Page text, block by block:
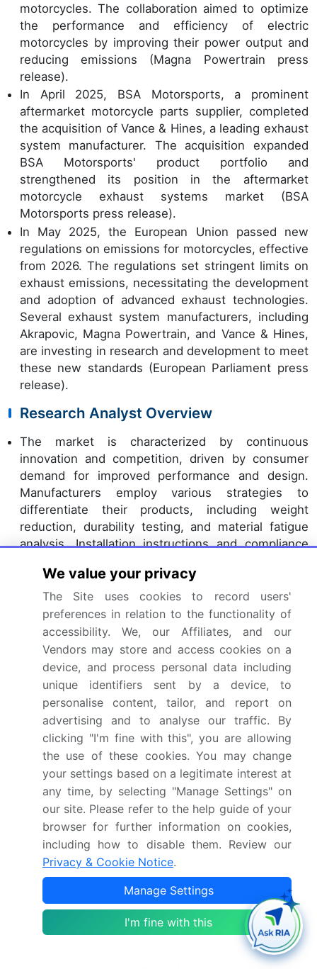
motorcycles. The collaboration aimed to optimize
the performance and efficiency of electric
motorcycles by improving their power output and
reducing emissions (Magna Powertrain press
release).
In April 2025, BSA Motorsports, a prominent
aftermarket motorcycle parts supplier, completed
the acquisition of Vance & Hines, a leading exhaust
system manufacturer. The acquisition expanded
BSA Motorsports' product portfolio and
strengthened its position in the aftermarket
motorcycle exhaust systems market (BSA
Motorsports press release).
In May 2025, the European Union passed new
regulations on emissions for motorcycles, effective
from 2026. The regulations set stringent limits on
exhaust emissions, necessitating the development
and adoption of advanced exhaust technologies.
Several exhaust system manufacturers, including
Akrapovic, Magna Powertrain, and Vance & Hines,
are investing in research and development to meet
these new standards (European Parliament press
release).
Research Analyst Overview
The market is characterized by continuous
innovation and competition, driven by consumer
demand for improved performance and design.
Manufacturers employ various strategies to
differentiate their products, including weight
reduction, durability testing, and material fatigue
analysis. Installation instructions and compliance
distribution, ensuring a seamless customer
experience. Performance benchmarking and
system pressure drop analysis are crucial for
evaluating exhaust systems, while
product
lifecycle managementand technical specifications
guide manufacturers in meeting aftermarket part
regulations. Heat dissipation efficiency and engine
braking characteristics are key considerations for
riders seeking optimal power and torque.
Vibration dampening systems and noise
cancellation technology enhance the riding
experience, addressing common exhaust-related
concerns. Fuel injection calibration and aesthetic
design elements cater to individual preferences,
further distinguishing offerings. Competitor
product analysis and cost-effective manufacturing
are essential for maintaining a competitive edge.
Manufacturing process control and tuning software
compatibility ensure consistent quality and
compatibility with various motorcycle models.
Compliance certification and customer service
support are vital for addressing regulatory
requirements and addressing any post-purchase
We value your privacy
The Site uses cookies to record users'
preferences in relation to the functionality of
accessibility. We, our Affiliates, and our
Vendors may store and access cookies on a
device, and process personal data including
unique identifiers sent by a device, to
personalise content, tailor, and report on
advertising and to analyse our traffic. By
clicking "I'm fine with this", you are allowing
the use of these cookies. You may change
your settings based on a legitimate interest at
any time, by selecting "Manage Settings" on
our site. Please refer to the help guide of your
browser for further information on cookies,
including how to disable them. Review our
Privacy & Cookie Notice.
Manage Settings
I'm fine with this